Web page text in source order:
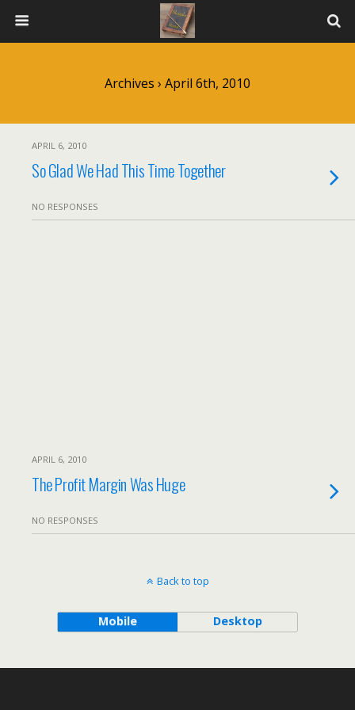
Archives › April 6th, 2010
APRIL 6, 2010
So Glad We Had This Time Together
NO RESPONSES
APRIL 6, 2010
The Profit Margin Was Huge
NO RESPONSES
Back to top
Mobile Desktop